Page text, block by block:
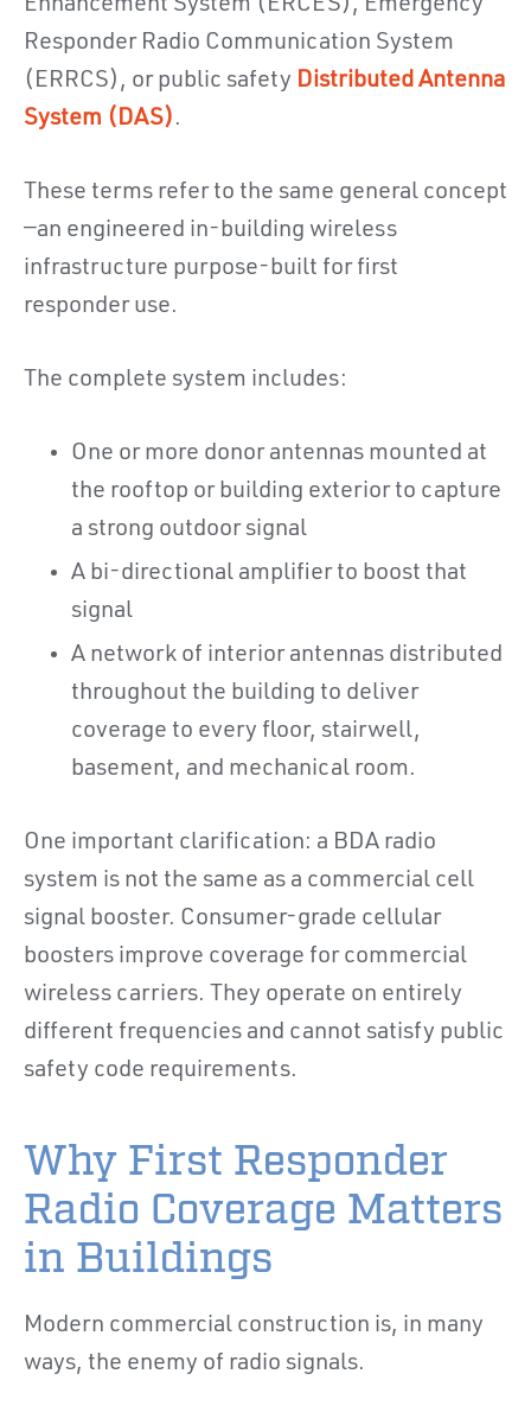
Responder Radio Communication System
(ERRCS), or public safety Distributed Antenna
System (DAS) .
These terms refer to the same general concept
—an engineered in-building wireless
infrastructure purpose-built for first
responder use.
The complete system includes:
One or more donor antennas mounted at
the rooftop or building exterior to capture
a strong outdoor signal
A bi-directional amplifier to boost that
signal
A network of interior antennas distributed
throughout the building to deliver
coverage to every floor, stairwell,
basement, and mechanical room.
One important clarification: a BDA radio
system is not the same as a commercial cell
signal booster. Consumer-grade cellular
boosters improve coverage for commercial
wireless carriers. They operate on entirely
different frequencies and cannot satisfy public
safety code requirements.
Why First Responder
Radio Coverage Matters
in Buildings
Modern commercial construction is, in many
ways, the enemy of radio signals.